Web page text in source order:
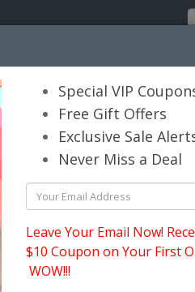
Catalog Womens Mens
Special VIP
Free Gift Offers
Exclusive Sale
Never Miss a Deal
Leave Your Email Now!
$10 Coupon on Your First
WOW!!!